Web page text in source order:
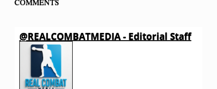
@REALCOMBATMEDIA - Editorial Staff